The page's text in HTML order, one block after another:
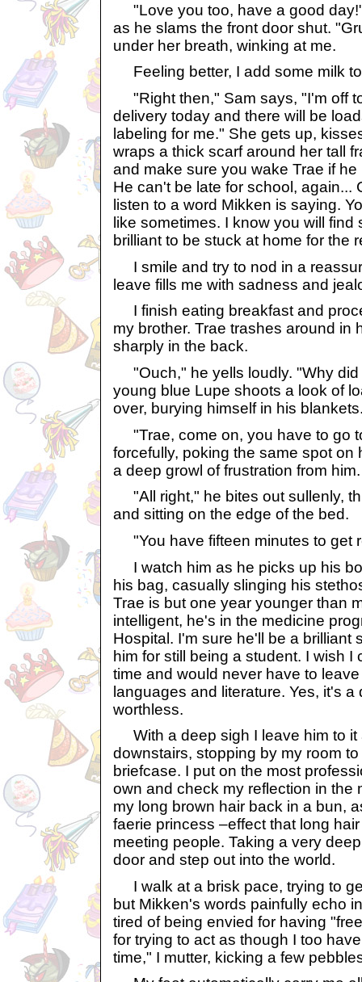
"Love you too, have a good
as he slams the front door shut.
under her breath, winking at me.
Feeling better, I add some milk
"Right then," Sam says, "I'm off
delivery today and there will be
labeling for me." She gets up,
wraps a thick scarf around her tall
and make sure you wake Trae if
He can't be late for school, again...
listen to a word Mikken is saying.
like sometimes. I know you will find
brilliant to be stuck at home for the
I smile and try to nod in a
leave fills me with sadness and
I finish eating breakfast and
my brother. Trae trashes around in
sharply in the back.
"Ouch," he yells loudly. "Why did
young blue Lupe shoots a look of
over, burying himself in his
"Trae, come on, you have to go
forcefully, poking the same spot on
a deep growl of frustration from him.
"All right," he bites out sullenly,
and sitting on the edge of the bed.
"You have fifteen minutes to get
I watch him as he picks up his
his bag, casually slinging his
Trae is but one year younger than
intelligent, he's in the medicine
Hospital. I'm sure he'll be a brilliant
him for still being a student. I wish I
time and would never have to
languages and literature. Yes, it's a
worthless.
With a deep sigh I leave him to it
downstairs, stopping by my room
briefcase. I put on the most
own and check my reflection in the
my long brown hair back in a bun,
faerie princess –effect that long
meeting people. Taking a very
door and step out into the world.
I walk at a brisk pace, trying to
but Mikken's words painfully echo
tired of being envied for having
for trying to act as though I too
time," I mutter, kicking a few